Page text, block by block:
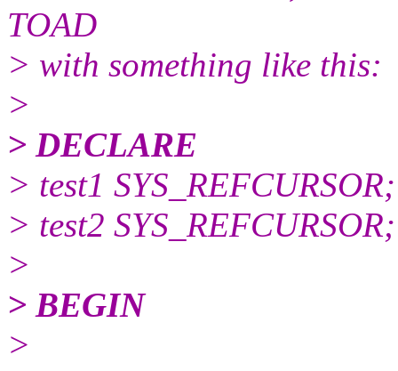
TOAD
> with something like this:
>
> DECLARE
> test1 SYS_REFCURSOR;
> test2 SYS_REFCURSOR;
>
> BEGIN
>